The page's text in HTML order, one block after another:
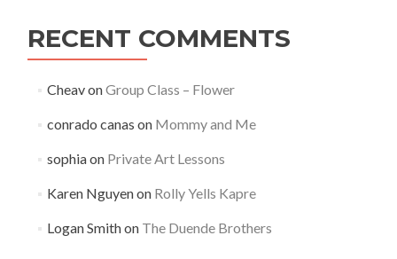
RECENT COMMENTS
CheavonGroup Class – Flower
conrado canas on Mommy and Me
sophiaon Private Art Lessons
Karen Nguyenon Rolly Yells Kapre
Logan Smithon The Duende Brothers